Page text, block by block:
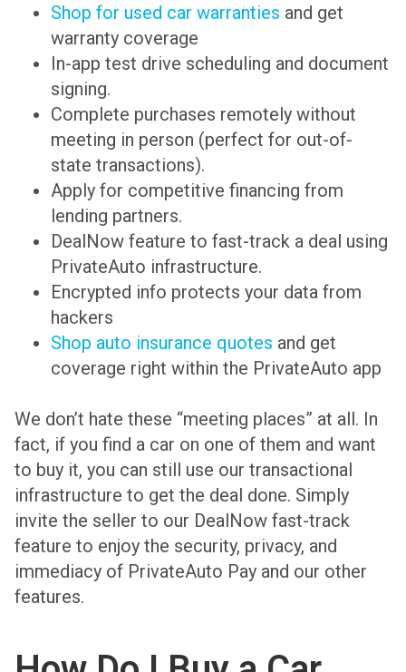
Shop for used car warranties and get
warranty coverage
In-app test drive scheduling and document
signing.
Complete purchases remotely without
meeting in person (perfect for out-of-
state transactions).
Apply for competitive financing from
lending partners.
DealNow feature to fast-track a deal using
PrivateAuto infrastructure.
Encrypted info protects your data from
hackers
Shop auto insurance quotes and get
coverage right within the PrivateAuto app
We don’t hate these “meeting places” at all. In
fact, if you find a car on one of them and want
to buy it, you can still use our transactional
infrastructure to get the deal done. Simply
invite the seller to our DealNow fast-track
feature to enjoy the security, privacy, and
immediacy of PrivateAuto Pay and our other
features.